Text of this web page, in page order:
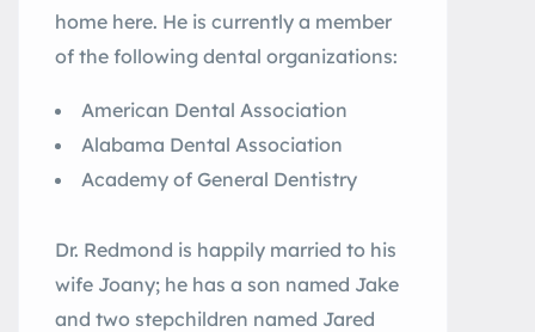
home here. He is currently a member
of the following dental organizations:
American Dental Association
Alabama Dental Association
Academy of General Dentistry
Dr. Redmond is happily married to his
wife Joany; he has a son named Jake
and two stepchildren named Jared